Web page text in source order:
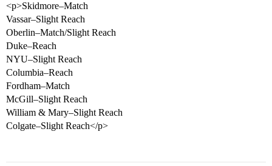
<p>Skidmore–Match
Vassar–Slight Reach
Oberlin–Match/Slight Reach
Duke–Reach
NYU–Slight Reach
Columbia–Reach
Fordham–Match
McGill–Slight Reach
William & Mary–Slight Reach
Colgate–Slight Reach</p>